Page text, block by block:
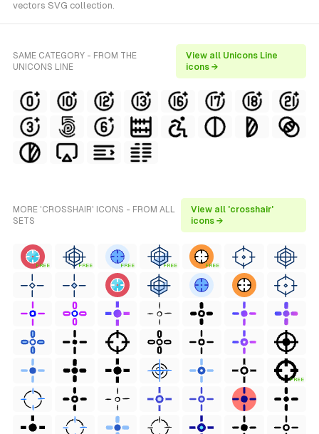
vectors SVG collection.
SAME CATEGORY - FROM THE
UNICONS LINE
View all Unicons Line
icons →
MORE 'CROSSHAIR' ICONS - FROM ALL
SETS
View all 'crosshair'
icons →
FREE FREE FREE FREE FREE
FREE